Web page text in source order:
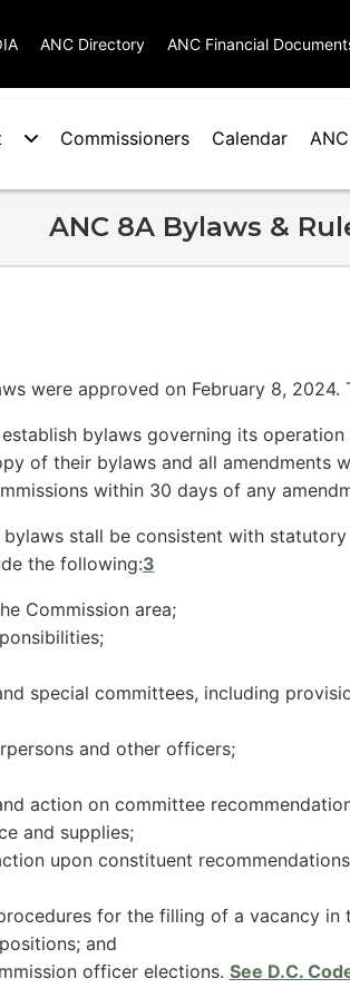
ANC Directory ANC Financial
Commissioners Calendar
ANC 8A Bylaws &
were approved on February 8, 2024.
bylaws governing its operation
of their bylaws and all amendments
within 30 days of any
stall be consistent with
the following:3
Commission area;
special committees, including
and other officers;
action on committee
and supplies;
upon constituent
for the filling of a vacancy in
and
officer elections. See D.C.